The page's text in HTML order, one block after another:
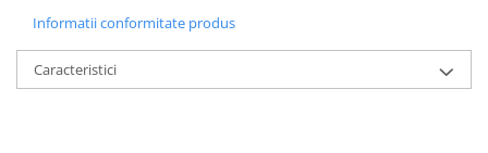
Informatii conformitate produs
Caracteristici